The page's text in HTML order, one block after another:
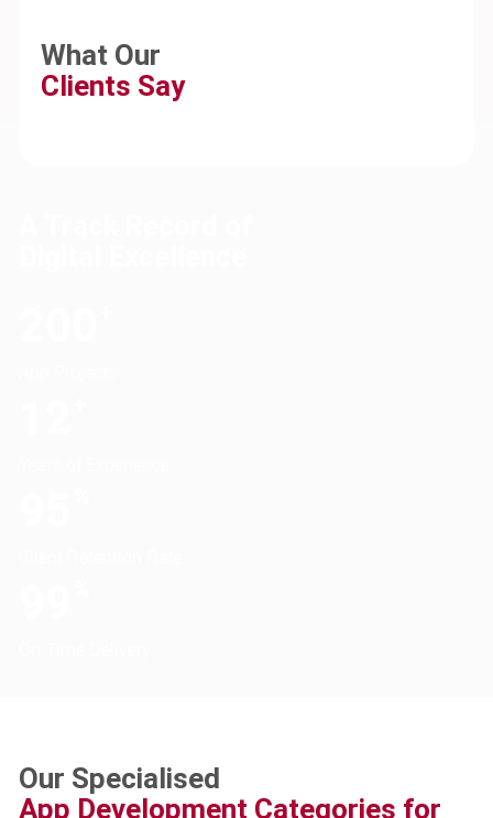
What Our
Clients Say
Our Specialised
App Development Categories for